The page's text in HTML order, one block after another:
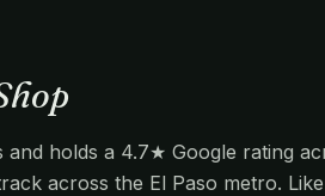
holds a 4.7★ Google rating
across the El Paso metro.